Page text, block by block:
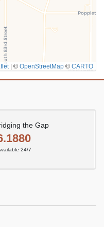
© OpenStreetMap © CARTO
the Gap
24/7